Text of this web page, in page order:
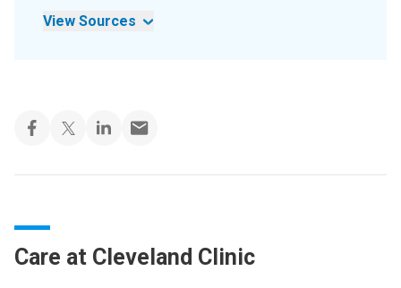
View Sources
Care at Cleveland Clinic